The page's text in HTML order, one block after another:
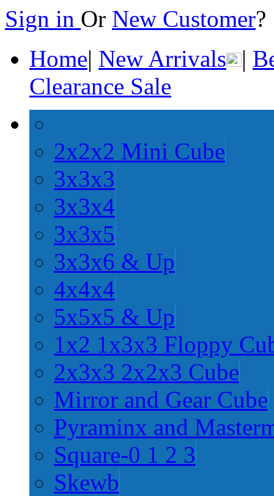
Sign in Or New Customer
Home| New Arrivals |
Clearance Sale
2x2x2 Mini Cube
3x3x3
3x3x4
3x3x5
3x3x6 & Up
4x4x4
5x5x5 & Up
1x2 1x3x3 Floppy
2x3x3 2x2x3 Cube
Mirror and Gear Cube
Pyraminx and
Square-0 1 2 3
Skewb